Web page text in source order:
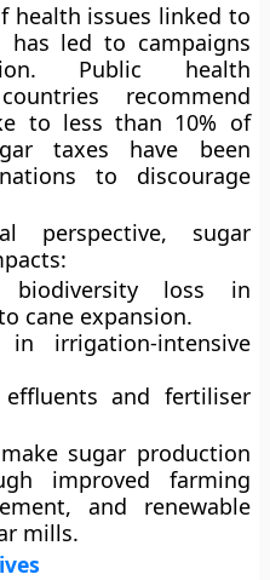
health issues linked to
has led to campaigns
Public health
recommend
to less than 10% of
taxes have been
to discourage
perspective, sugar
biodiversity loss in
cane expansion.
in irrigation-intensive
and fertiliser
sugar production
improved farming
and renewable
mills.